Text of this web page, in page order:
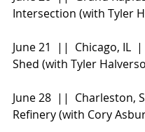
Intersection (with Tyler
June 21  ||  Chicago, IL
Shed (with Tyler
June 28  ||  Charleston,
Refinery (with Cory